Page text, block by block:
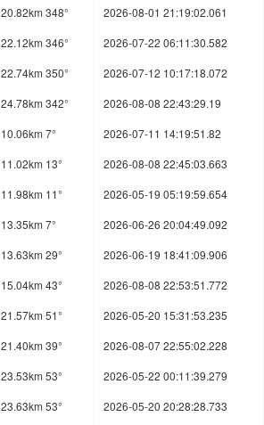
20.82km 348°
2026-08-01 21:19:02.061
22.12km 346°
2026-07-22 06:11:30.582
22.74km 350°
2026-07-12 10:17:18.072
24.78km 342°
2026-08-08 22:43:29.19
10.06km 7°
2026-07-11 14:19:51.82
11.02km 13°
2026-08-08 22:45:03.663
11.98km 11°
2026-05-19 05:19:59.654
13.35km 7°
2026-06-26 20:04:49.092
13.63km 29°
2026-06-19 18:41:09.906
15.04km 43°
2026-08-08 22:53:51.772
21.57km 51°
2026-05-20 15:31:53.235
21.40km 39°
2026-08-07 22:55:02.228
23.53km 53°
2026-05-22 00:11:39.279
23.63km 53°
2026-05-20 20:28:28.733